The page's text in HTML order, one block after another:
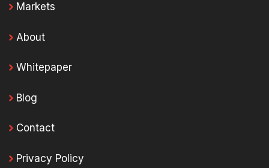
Markets
About
Whitepaper
Blog
Contact
Privacy Policy